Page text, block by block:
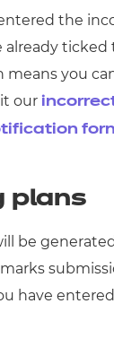
the
already ticked
you
our
plans
be
have